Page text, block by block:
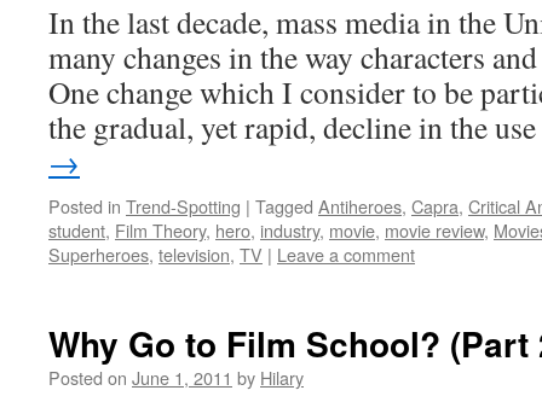
In the last decade, mass media in the
many changes in the way characters
One change which I consider to be
the gradual, yet rapid, decline in the
→
Posted in Trend-Spotting | Tagged Antiheroes, Capra, Critical
student, Film Theory, hero, industry, movie, movie review,
Superheroes, television, TV | Leave a comment
Why Go to Film School? (Part
Posted on June 1, 2011 by Hilary